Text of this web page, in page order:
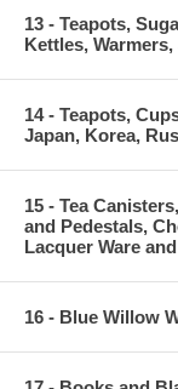
13 - Teapots,
Kettles,
14 - Teapots,
Japan, Korea,
15 - Tea
and Pedestals,
Lacquer Ware
16 - Blue Willow